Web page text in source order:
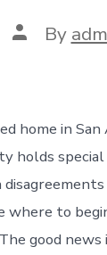
Post
author
By
home in
holds
where to
good